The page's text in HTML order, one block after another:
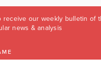
receive our weekly bulletin of
news & analysis